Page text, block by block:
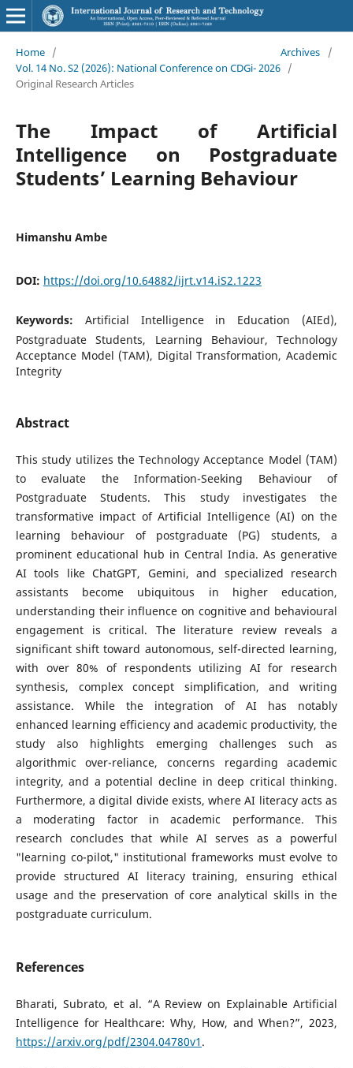
Home / Archives
/
Vol. 14 No. S2 (2026): National Conference on CDGi- 2026 /
Original Research Articles
The Impact of Artificial
Intelligence on Postgraduate
Students’ Learning Behaviour
Himanshu Ambe
DOI: https://doi.org/10.64882/ijrt.v14.iS2.1223
Keywords: Artificial Intelligence in Education (AIEd),
Postgraduate Students, Learning Behaviour, Technology
Acceptance Model (TAM), Digital Transformation, Academic
Integrity
Abstract
This study utilizes the Technology Acceptance Model (TAM)
to evaluate the Information-Seeking Behaviour of
Postgraduate Students. This study investigates the
transformative impact of Artificial Intelligence (AI) on the
learning behaviour of postgraduate (PG) students, a
prominent educational hub in Central India. As generative
AI tools like ChatGPT, Gemini, and specialized research
assistants become ubiquitous in higher education,
understanding their influence on cognitive and behavioural
engagement is critical. The literature review reveals a
significant shift toward autonomous, self-directed learning,
with over 80% of respondents utilizing AI for research
synthesis, complex concept simplification, and writing
assistance. While the integration of AI has notably
enhanced learning efficiency and academic productivity, the
study also highlights emerging challenges such as
algorithmic over-reliance, concerns regarding academic
integrity, and a potential decline in deep critical thinking.
Furthermore, a digital divide exists, where AI literacy acts as
a moderating factor in academic performance. This
research concludes that while AI serves as a powerful
"learning co-pilot," institutional frameworks must evolve to
provide structured AI literacy training, ensuring ethical
usage and the preservation of core analytical skills in the
postgraduate curriculum.
References
Bharati, Subrato, et al. “A Review on Explainable Artificial
Intelligence for Healthcare: Why, How, and When?”, 2023,
https://arxiv.org/pdf/2304.04780v1 .